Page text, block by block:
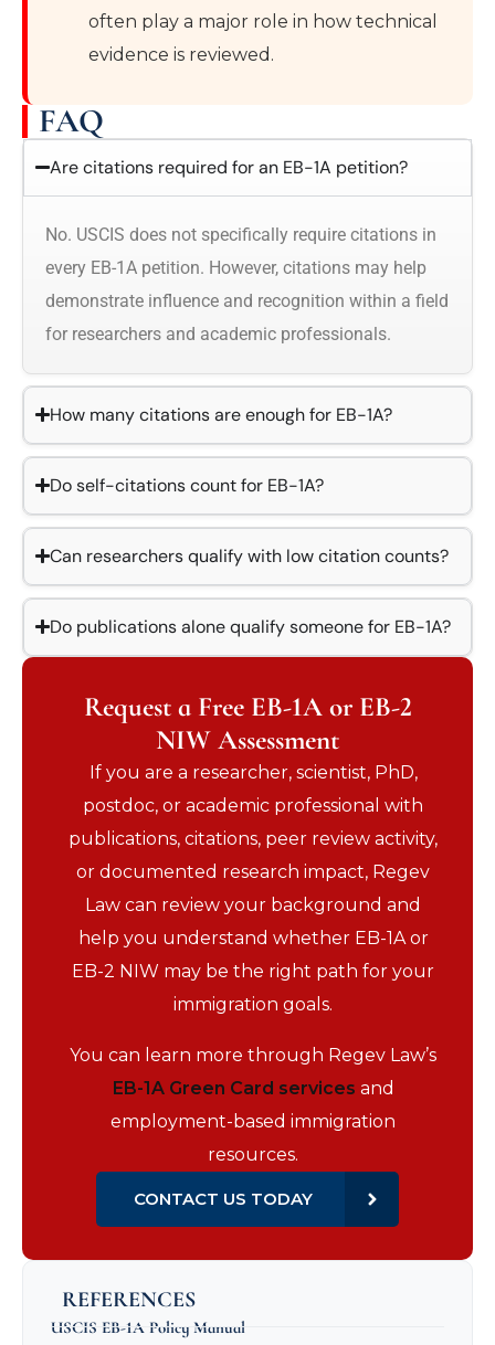
often play a major role in how technical
evidence is reviewed.
FAQ
Are citations required for an EB-1A petition?
No. USCIS does not specifically require citations in
every EB-1A petition. However, citations may help
demonstrate influence and recognition within a field
for researchers and academic professionals.
How many citations are enough for EB-1A?
Do self-citations count for EB-1A?
Can researchers qualify with low citation counts?
Do publications alone qualify someone for EB-1A?
Request a Free EB-1A or EB-2
NIW Assessment
If you are a researcher, scientist, PhD,
postdoc, or academic professional with
publications, citations, peer review activity,
or documented research impact, Regev
Law can review your background and
help you understand whether EB-1A or
EB-2 NIW may be the right path for your
immigration goals.
You can learn more through Regev Law’s
EB-1A Green Card services and
employment-based immigration
resources.
CONTACT US TODAY
REFERENCES
USCIS EB-1A Policy Manual